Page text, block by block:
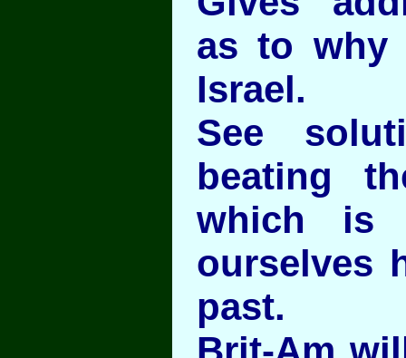
as to why
Israel.
See
beating
which is
ourselves
past.